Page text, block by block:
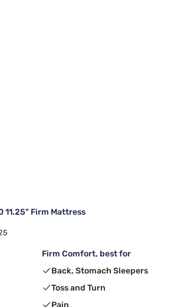
11.25" Firm Mattress
Firm Comfort, best for
Back, Stomach Sleepers
Toss and Turn
Pain